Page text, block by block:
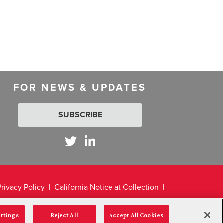
FOR NEWS & UPDATES
SUBSCRIBE
Policy California Notice at Collection
Reject All Accept All Cookies